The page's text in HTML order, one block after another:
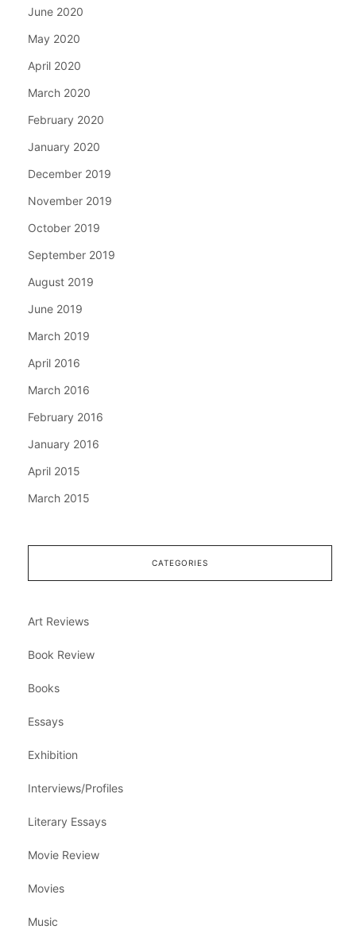
June 2020
May 2020
April 2020
March 2020
February 2020
January 2020
December 2019
November 2019
October 2019
September 2019
August 2019
June 2019
March 2019
April 2016
March 2016
February 2016
January 2016
April 2015
March 2015
CATEGORIES
Art Reviews
Book Review
Books
Essays
Exhibition
Interviews/Profiles
Literary Essays
Movie Review
Movies
Music